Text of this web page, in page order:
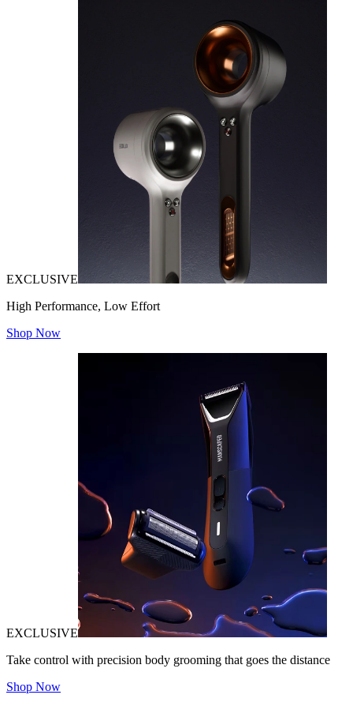
EXCLUSIVE
High Performance, Low Effort
Shop Now
EXCLUSIVE
Take control with precision body grooming that goes the distance
Shop Now